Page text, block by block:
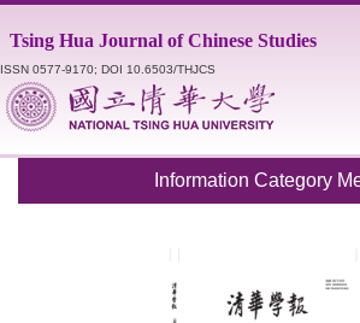
to
the
main
content
Tsing Hua Journal of Chinese Studies
ISSN 0577-9170; DOI 10.6503/THJCS
Information Category
Editorial Staff